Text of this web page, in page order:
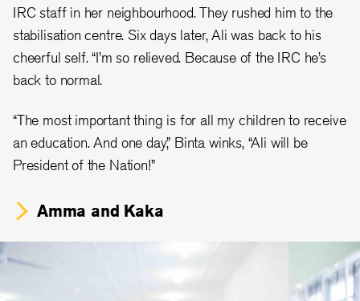
IRC staff in her neighbourhood. They rushed him to the
stabilisation centre. Six days later, Ali was back to his
cheerful self. “I’m so relieved. Because of the IRC he’s
back to normal.
“The most important thing is for all my children to receive
an education. And one day,” Binta winks, “Ali will be
President of the Nation!”
Amma and Kaka